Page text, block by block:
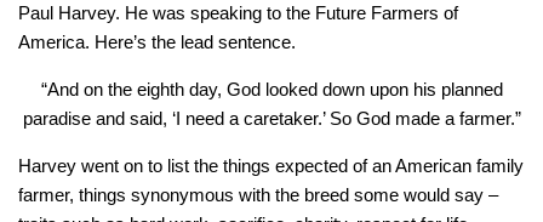
Paul Harvey. He was speaking to the Future Farmers of
America. Here’s the lead sentence.
“And on the eighthday, God looked down upon his planned
paradise and said, ‘I need a caretaker.’ So God made a farmer.”
Harvey went on to list the things expected of an American family
farmer, things synonymous with the breed some would say –